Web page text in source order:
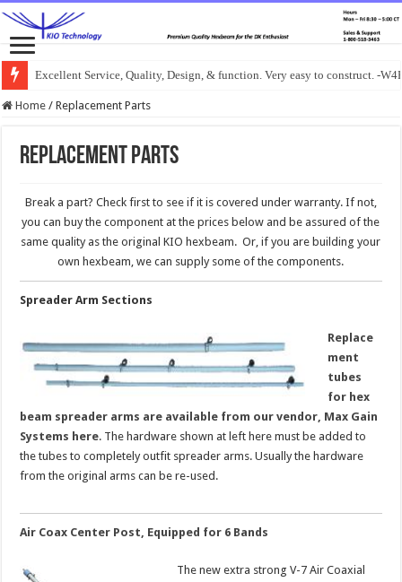
Excellent Service, Quality, Design, & function. Very easy to construct. -
Home / Replacement Parts
Replacement Parts
Break a part? Check first to see if it is covered under warranty. If not,
you can buy the component at the prices below and be assured of the
same quality as the original KIO hexbeam. Or, if you are building your
own hexbeam, we can supply some of the components.
Spreader Arm Sections
Replace
ment
tubes
for hex
beam spreader arms are available from our vendor, Max Gain
Systems here. The hardware shown at left here must be added to
the tubes to completely outfit spreader arms. Usually the hardware
from the original arms can be re-used.
Air Coax Center Post, Equipped for 6 Bands
The new extra strong V-7 Air Coaxial